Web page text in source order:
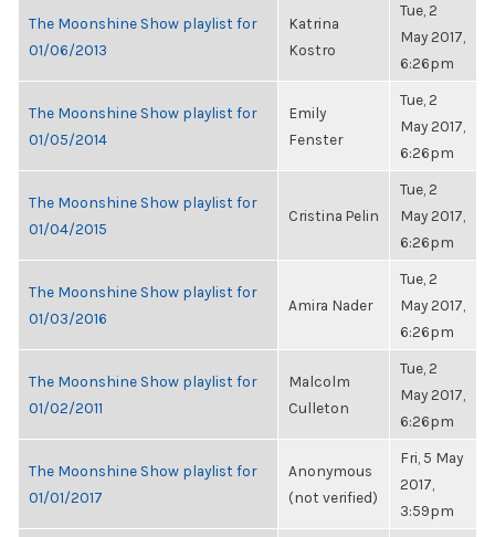
The Moonshine Show playlist for
01/06/2013
Katrina
Kostro
Tue, 2
May 2017,
6:26pm
The Moonshine Show playlist for
01/05/2014
Emily
Fenster
Tue, 2
May 2017,
6:26pm
The Moonshine Show playlist for
01/04/2015
Cristina Pelin
Tue, 2
May 2017,
6:26pm
The Moonshine Show playlist for
01/03/2016
Amira Nader
Tue, 2
May 2017,
6:26pm
The Moonshine Show playlist for
01/02/2011
Malcolm
Culleton
Tue, 2
May 2017,
6:26pm
The Moonshine Show playlist for
01/01/2017
Anonymous
(not verified)
Fri, 5 May
2017,
3:59pm